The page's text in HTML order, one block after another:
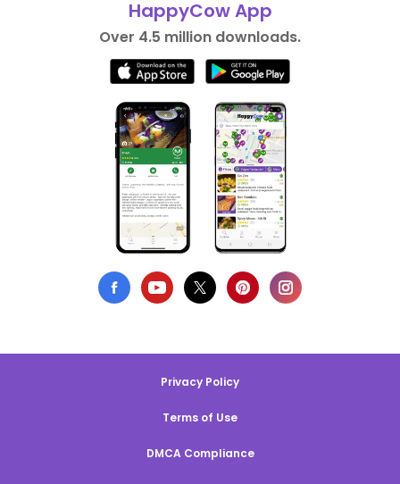
HappyCow App
Over 4.5 million downloads.
Privacy Policy
Terms of Use
DMCA Compliance